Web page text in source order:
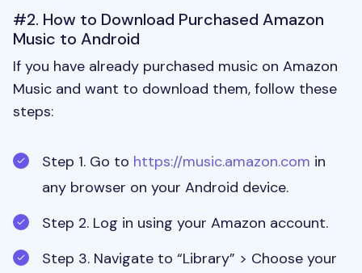
#2. How to Download Purchased Amazon
Music to Android
If you have already purchased music on Amazon
Music and want to download them, follow these
steps:
Step 1. Go to https://music.amazon.com in
any browser on your Android device.
Step 2. Log in using your Amazon account.
Step 3. Navigate to “Library” > Choose your